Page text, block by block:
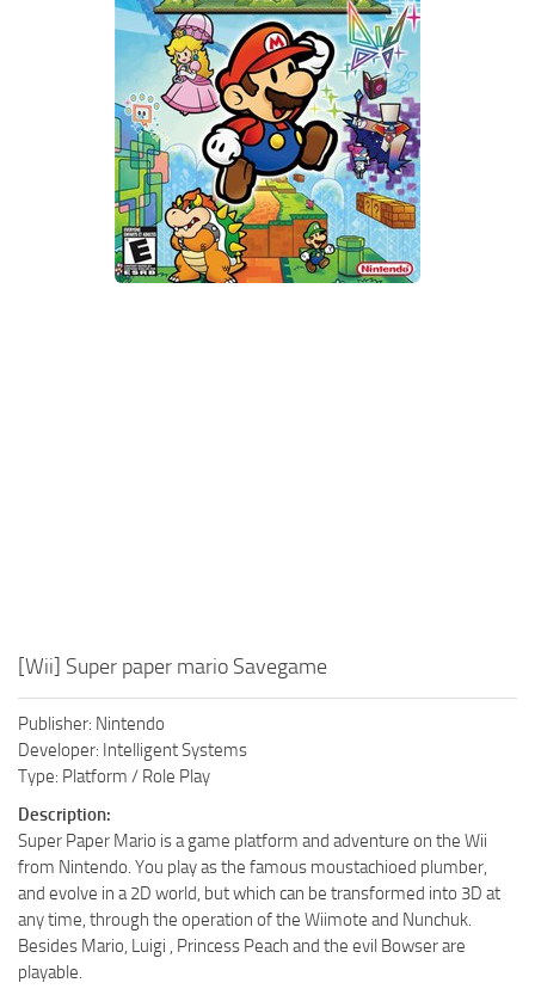
Xbox One Save Game
WII Save Game
[Wii] Super paper mario Savegame
Publisher: Nintendo
Developer: Intelligent Systems
Type: Platform / Role Play
Description:
Super Paper Mario is a game platform and adventure on the Wii
from Nintendo. You play as the famous moustachioed plumber,
and evolve in a 2D world, but which can be transformed into 3D at
any time, through the operation of the Wiimote and Nunchuk.
Besides Mario, Luigi , Princess Peach and the evil Bowser are
playable.